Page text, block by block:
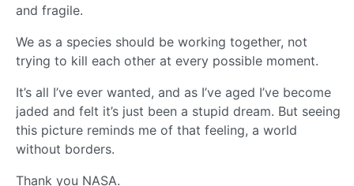
and fragile.
We as a species should be working together, not
trying to kill each other at every possible moment.
It’s all I’ve ever wanted, and as I’ve aged I’ve become
jaded and felt it’s just been a stupid dream. But seeing
this picture reminds me of that feeling, a world
without borders.
Thank you NASA.